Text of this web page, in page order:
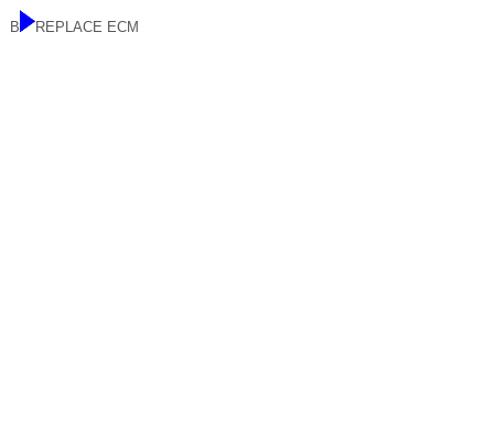
B REPLACE ECM